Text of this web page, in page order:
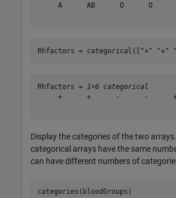
A      AB      O      O
Rhfactors = categorical([ "+" "+"
Rhfactors =
1×6 categorical
+      +      -      -
Display the categories of the two
categorical arrays have the same
can have different numbers of
categories(bloodGroups)